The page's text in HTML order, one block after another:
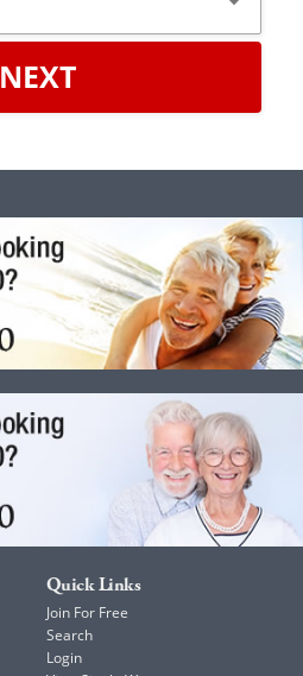
NEXT
Quick Links
Join For Free
Search
Login